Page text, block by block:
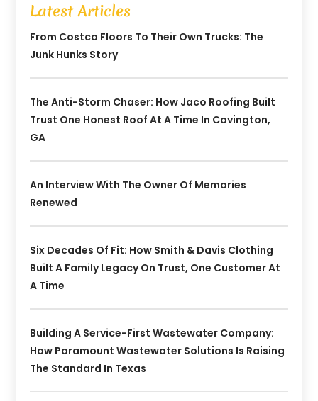
Latest Articles
From Costco Floors To Their Own Trucks: The
Junk Hunks Story
The Anti-Storm Chaser: How Jaco Roofing Built
Trust One Honest Roof At A Time In Covington,
GA
An Interview With The Owner Of Memories
Renewed
Six Decades Of Fit: How Smith & Davis Clothing
Built A Family Legacy On Trust, One Customer At
A Time
Building A Service-First Wastewater Company:
How Paramount Wastewater Solutions Is Raising
The Standard In Texas